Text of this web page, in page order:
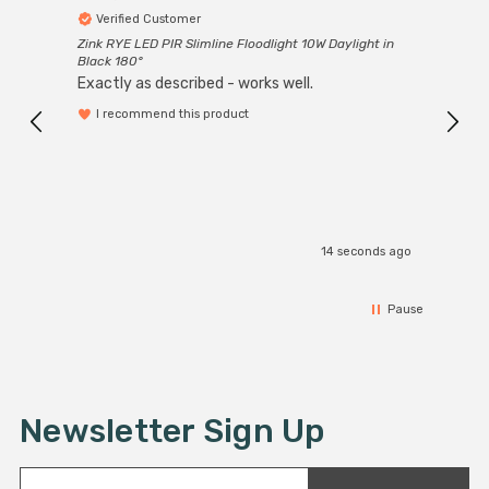
Verified Customer
Zink RYE LED PIR Slimline Floodlight 10W Daylight in
Black 180°
Exactly as described - works well.
I recommend this product
14 seconds ago
Pause
Newsletter Sign Up